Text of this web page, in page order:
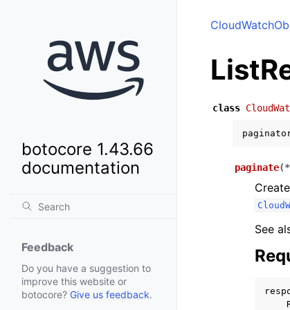
botocore 1.43.66
documentation
Feedback
Do you have a suggestion to
improve this website or
botocore? Give us feedback.
class
paginate(
See